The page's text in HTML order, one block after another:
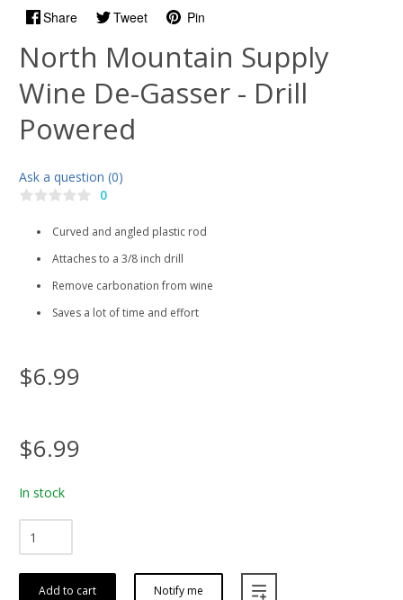
Share Tweet Pin
North Mountain Supply
Wine De-Gasser - Drill
Powered
Ask a question (0)
0
Curved and angled plastic rod
Attaches to a 3/8 inch drill
Remove carbonation from wine
Saves a lot of time and effort
$6.99
$6.99
In stock
Add to cart Notify me